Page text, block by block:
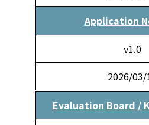
Application
v1.0
2026/03/
Evaluation Board /